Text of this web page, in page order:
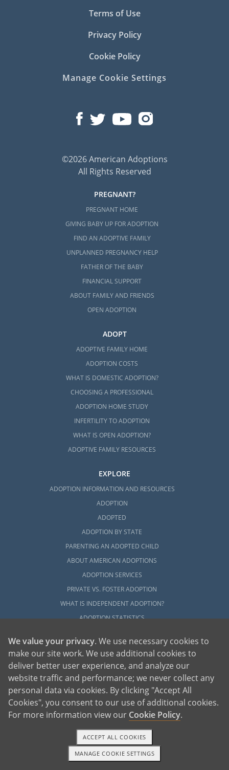
Terms of Use
Privacy Policy
Cookie Policy
Manage Cookie Settings
©2026 American Adoptions
All Rights Reserved
PREGNANT?
PREGNANT HOME
GIVING BABY UP FOR ADOPTION
FIND AN ADOPTIVE FAMILY
UNPLANNED PREGNANCY HELP
FATHER OF THE BABY
FINANCIAL SUPPORT
ABOUT FAMILY AND FRIENDS
OPEN ADOPTION
ADOPT
ADOPTIVE FAMILY HOME
ADOPTION COSTS
WHAT IS DOMESTIC ADOPTION?
CHOOSING A PROFESSIONAL
ADOPTION HOME STUDY
INFERTILITY TO ADOPTION
WHAT IS OPEN ADOPTION?
ADOPTIVE FAMILY RESOURCES
EXPLORE
ADOPTION INFORMATION AND RESOURCES
ADOPTION
ADOPTED
ADOPTION BY STATE
PARENTING AN ADOPTED CHILD
ABOUT AMERICAN ADOPTIONS
ADOPTION SERVICES
PRIVATE VS. FOSTER ADOPTION
WHAT IS INDEPENDENT ADOPTION?
ADOPTION STATISTICS
GLOSSARY
SOCIAL MEDIA AND ADOPTION
DO ORPHANAGES STILL EXIST?
OUR BLOG
1-800-ADOPTION GET STARTED
We value your privacy. We use necessary cookies to
make our site work. We use additional cookies to
deliver better user experience, and analyze our
website traffic and performance; we never collect any
personal data via cookies. By clicking "Accept All
Cookies", you consent to our use of additional cookies.
For more information view our Cookie Policy.
MANAGE COOKIE SETTINGS
ACCEPT ALL COOKIES